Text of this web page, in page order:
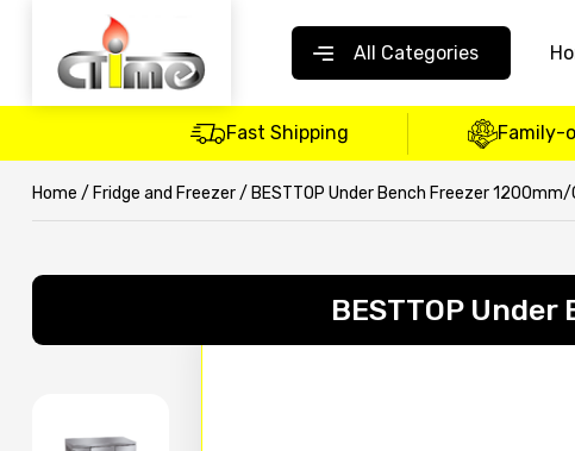
All Categories
Fast Shipping Family-
Home / Fridge and Freezer/ BESTTOP Under Bench Freezer
BESTTOP